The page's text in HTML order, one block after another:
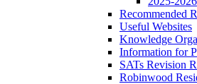
Recommended
Useful Websites
Knowledge
Information for
SATs Revision
Robinwood